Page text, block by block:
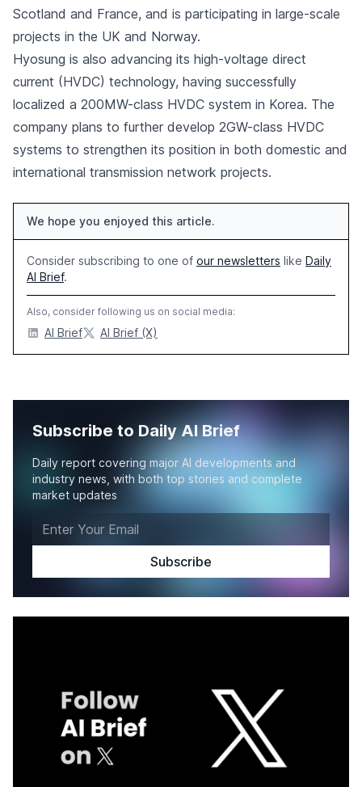
Scotland and France, and is participating in large-scale
projects in the UK and Norway.
Hyosung is also advancing its high-voltage direct
current (HVDC) technology, having successfully
localized a 200MW-class HVDC system in Korea. The
company plans to further develop 2GW-class HVDC
systems to strengthen its position in both domestic and
international transmission network projects.
We hope you enjoyed this article.
Consider subscribing to one of our newsletters like Daily
AI Brief.
Also, consider following us on social media:
AI Brief AI Brief (X)
Subscribe to Daily AI Brief
Daily report covering major AI developments and
industry news, with both top stories and complete
market updates